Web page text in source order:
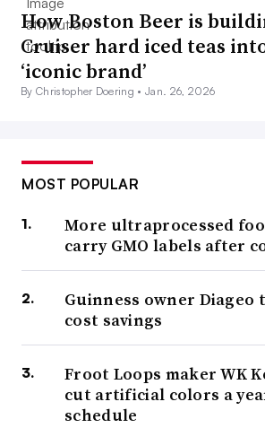
How Boston Beer is
Cruiser hard iced teas
‘iconic brand’
By Christopher Doering •Jan. 26, 2026
MOST POPULAR
More ultraprocessed
carry GMO labels after
Guinness owner Diageo
cost savings
Froot Loops maker WK
cut artificial colors a
schedule